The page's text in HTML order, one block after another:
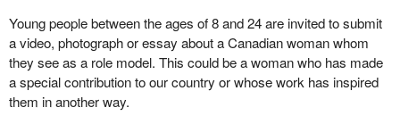
Young people between the ages of 8 and 24 are invited to submit
a video, photograph or essay about a Canadian woman whom
they see as a role model. This could be a woman who has made
a special contribution to our country or whose work has inspired
them in another way.